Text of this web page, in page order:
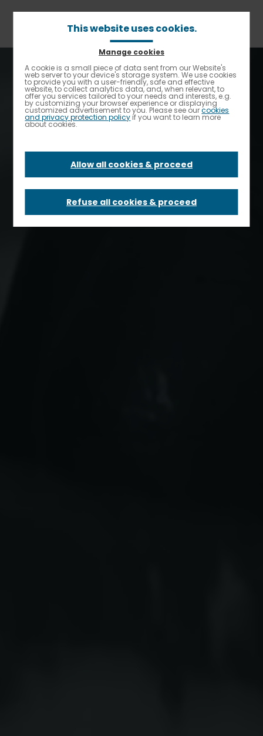
Enable High contrast
This website uses cookies.
Manage cookies
A cookie is a small piece of data sent from our Website's
web server to your device's storage system. We use cookies
to provide you with a user-friendly, safe and effective
website, to collect analytics data, and, when relevant, to
offer you services tailored to your needs and interests, e.g.
by customizing your browser experience or displaying
customized advertisement to you. Please see ourcookies
and privacy protection policy if you want to learn more
about cookies.
Allow all cookies & proceed
Refuse all cookies & proceed